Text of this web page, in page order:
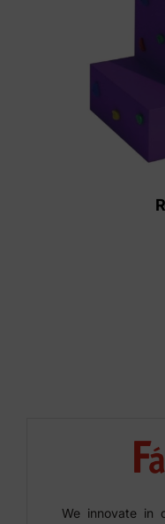
We innovate in